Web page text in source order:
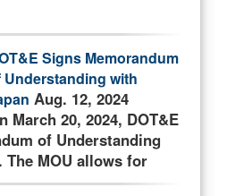
Signs Memorandum
Understanding with
Aug. 12, 2024
March 20, 2024, DOT&E
of Understanding
The MOU allows for